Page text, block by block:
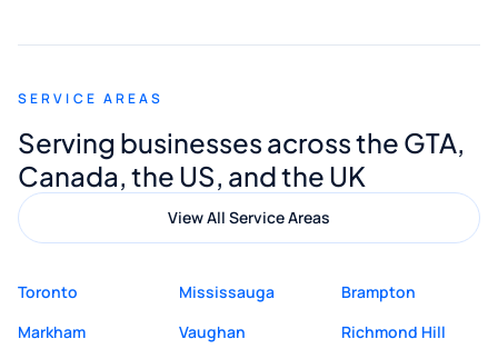
appreciated his guidance. I would highly
Digital Marketing to anyone looking for
quality website design and great service.
SERVICE AREAS
Serving businesses across the GTA,
Canada, the US, and the UK
View All Service Areas
Toronto Mississauga
Brampton
Markham
Vaughan
Richmond Hill